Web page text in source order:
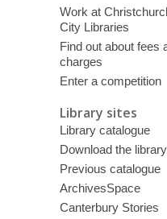
Work at
City Libraries
Find out about fees
charges
Enter a competition
Library sites
Library catalogue
Download the
Previous catalogue
ArchivesSpace
Canterbury Stories